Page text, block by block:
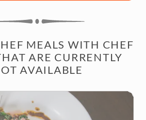
MEALS WITH CHEF
ARE CURRENTLY
AVAILABLE